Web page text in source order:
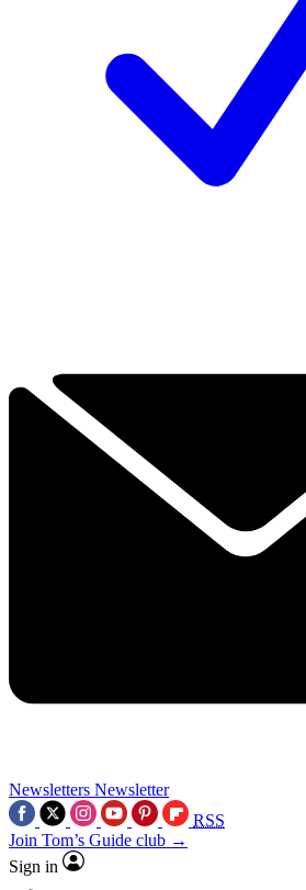
Newsletters Newsletter
RSS
Join Tom’s Guide club →
Sign in